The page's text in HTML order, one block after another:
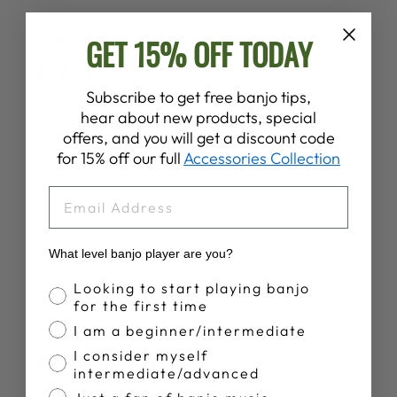
Verified Buyer
Good looking hat, however Large shape for a trucker hat.
15/09/25
Was this review helpful?
Jeff H.
Verified Buyer
GET 15% OFF TODAY
Subscribe to get free banjo tips,
hear about new products, special
offers, and you will get a discount code
for 15% off our fullAccessories Collection
What level banjo player are you?
Banjo Proficiency
Looking to start playing banjo
for the first time
I am a beginner/intermediate
I consider myself
intermediate/advanced